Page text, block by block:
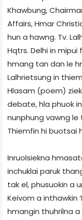
Khawbung,
Affairs, Hmar
hun a hawng. Tv.
Hqtrs. Delhi in
hmang tan dan le
Lalhrietsung in
Hlasam (poem)
debate, hla phuok
nunphung vawng
Thiemfin hi buotsai
Inruolsiekna
inchuklai paruk
tak el, phusuokin a
Keivom a inthawkin
hmangin thuhrilna a